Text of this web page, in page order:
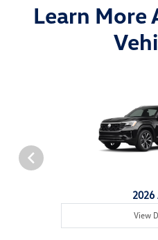
Learn More
2026
View